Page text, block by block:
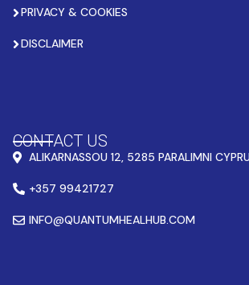
PRIVACY & COOKIES
DISCLAIMER
CONTACT US
ALIKARNASSOU 12, 5285 PARALIMNI
+357 99421727
INFO@QUANTUMHEALHUB.COM